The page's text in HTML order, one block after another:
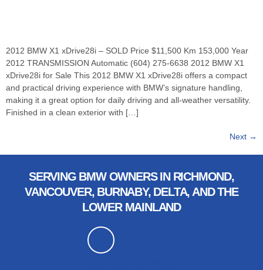
2012 BMW X1 xDrive28i – SOLD Price $11,500 Km 153,000 Year
2012 TRANSMISSION Automatic (604) 275-6638 2012 BMW X1
xDrive28i for Sale This 2012 BMW X1 xDrive28i offers a compact
and practical driving experience with BMW’s signature handling,
making it a great option for daily driving and all-weather versatility.
Finished in a clean exterior with […]
Next →
SERVING BMW OWNERS IN RICHMOND,
VANCOUVER, BURNABY, DELTA, AND THE
LOWER MAINLAND